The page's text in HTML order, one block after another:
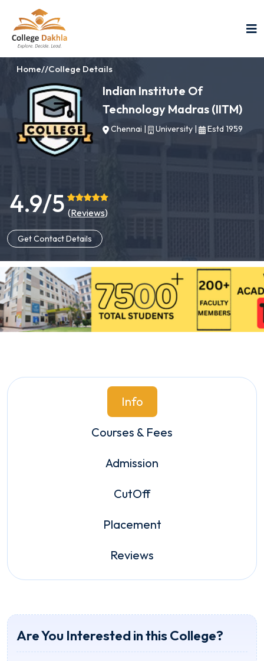
Home//College Details
Indian Institute Of
Technology Madras (IITM)
Chennai | University | Estd 1959
4.9/5 (Reviews)
Get Contact Details
Info
Courses & Fees
Admission
CutOff
Placement
Reviews
Are You Interested in this College?